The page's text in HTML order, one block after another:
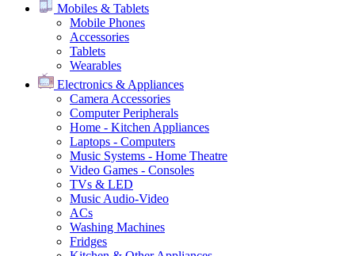
Mobiles & Tablets
Mobile Phones
Accessories
Tablets
Wearables
Electronics & Appliances
Camera Accessories
Computer Peripherals
Home - Kitchen Appliances
Laptops - Computers
Music Systems - Home Theatre
Video Games - Consoles
TVs & LED
Music Audio-Video
ACs
Washing Machines
Fridges